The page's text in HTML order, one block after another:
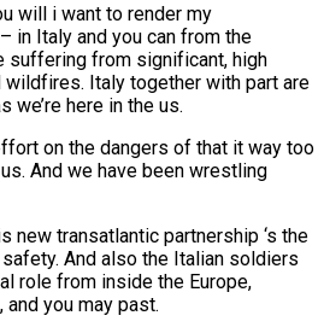
will i want to render my
in Italy and you can from the
suffering from significant, high
wildfires. Italy together with part are
we’re here in the us.
on the dangers of that it way too
And we have been wrestling
new transatlantic partnership ‘s the
And also the Italian soldiers
role from inside the Europe,
you may past.